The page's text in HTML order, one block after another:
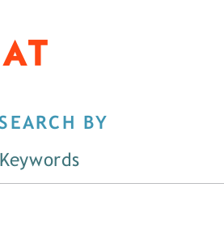
SEARCH BY